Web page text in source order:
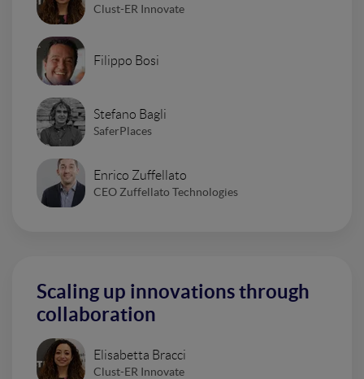
Clust-ER Innovate
Filippo Bosi
Stefano Bagli
SaferPlaces
Enrico Zuffellato
CEO Zuffellato Technologies
Scaling up innovations through
collaboration
Elisabetta Bracci
Clust-ER Innovate